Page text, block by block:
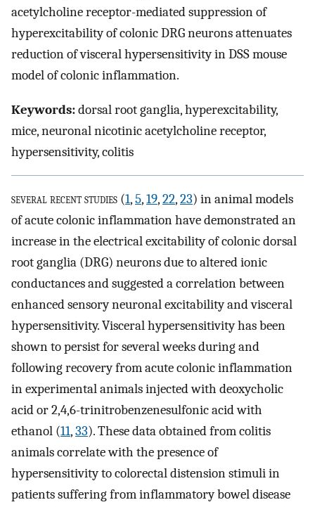
acetylcholine receptor-mediated suppression of
hyperexcitability of colonic DRG neurons attenuates
reduction of visceral hypersensitivity in DSS mouse
model of colonic inflammation.
Keywords:dorsal root ganglia, hyperexcitability,
mice, neuronal nicotinic acetylcholine receptor,
hypersensitivity, colitis
several recent studies (1,5,19,22,23) in animal models
of acute colonic inflammation have demonstrated an
increase in the electrical excitability of colonic dorsal
root ganglia (DRG) neurons due to altered ionic
conductances and suggested a correlation between
enhanced sensory neuronal excitability and visceral
hypersensitivity. Visceral hypersensitivity has been
shown to persist for several weeks during and
following recovery from acute colonic inflammation
in experimental animals injected with deoxycholic
acid or 2,4,6-trinitrobenzenesulfonic acid with
ethanol (11,33). These data obtained from colitis
animals correlate with the presence of
hypersensitivity to colorectal distension stimuli in
patients suffering from inflammatory bowel disease